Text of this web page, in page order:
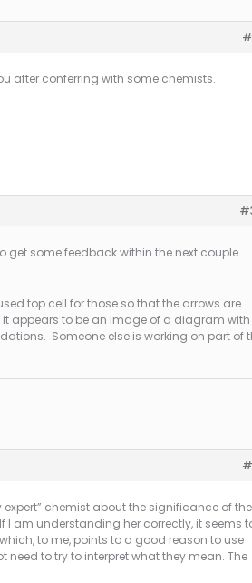
after conferring with some chemists.
get some feedback within the next couple
top cell for those so that the arrows are
appears to be an image of a diagram with
Someone else is working on part of
expert” chemist about the significance of the
I am understanding her correctly, it seems
to me, points to a good reason to use
to try to interpret what they mean. The